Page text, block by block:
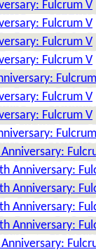
Fulcrum V
Fulcrum V
Fulcrum V
Fulcrum V
Fulcrum V
Fulcrum V
Anniversary:
Anniversary:
Anniversary:
Anniversary: